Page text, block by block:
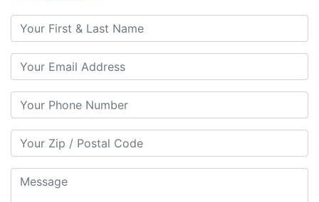
Your First & Last Name
Your Email
Your Phone Number
Your Zip/Postal Code
Message